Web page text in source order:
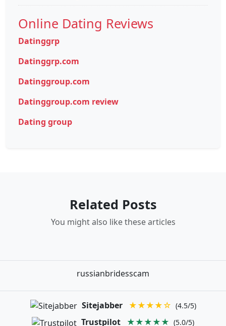
Online Dating Reviews
Datinggrp
Datinggrp.com
Datinggroup.com
Datinggroup.com review
Dating group
Related Posts
You might also like these articles
russianbridesscam
Sitejabber ★★★★☆ (4.5/5)
Trustpilot ★★★★★ (5.0/5)